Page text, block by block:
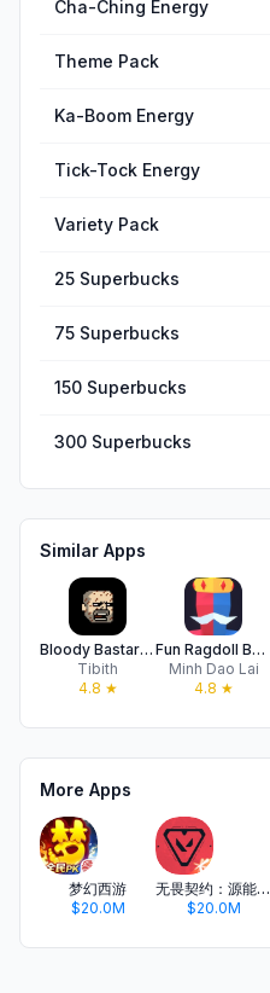
Cha-Ching Energy
Theme Pack
Ka-Boom Energy
Tick-Tock Energy
Variety Pack
25 Superbucks
75 Superbucks
150 Superbucks
300 Superbucks
Similar Apps
Bloody Bastards
Tibith
4.8 ★
Fun Ragdoll Battle Simulator
Minh Dao Lai
4.8 ★
More Apps
梦幻西游
$20.0M
无畏契约：源能行动
$20.0M